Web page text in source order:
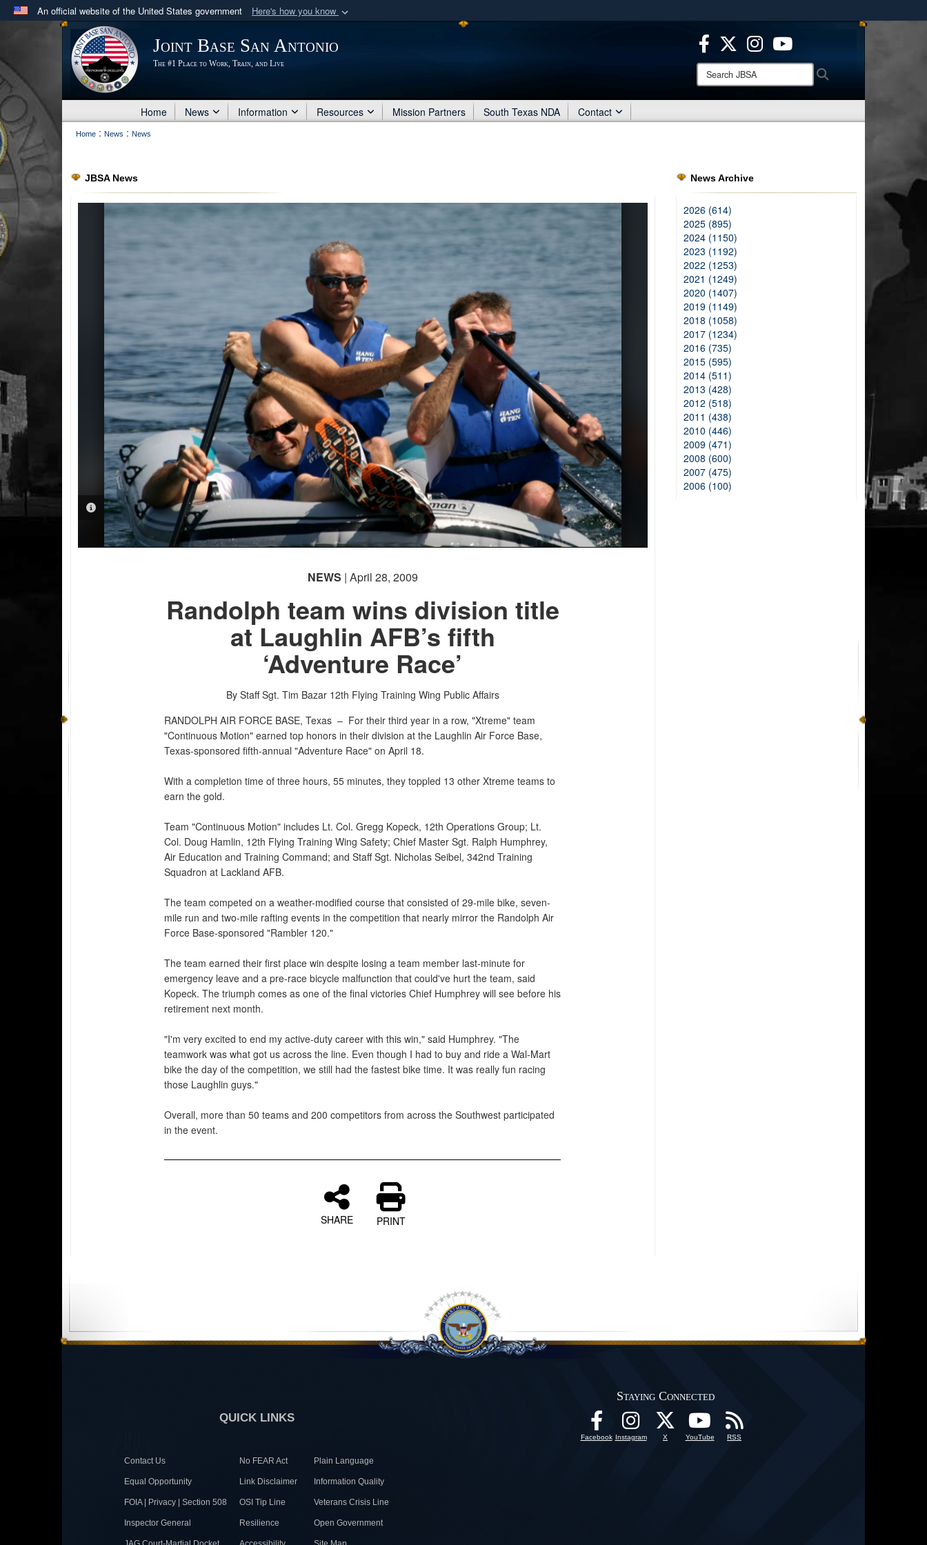
An official website of the United States government Here's how you know
Official websites use .mil
.milwebsite belongs to an official U.S. Department of Defense organization
in the United States.
Secure .mil websites use HTTPS
means you’ve safely connected to the .mil website.
Share sensitive information only on official, secure websites.
Joint Base San Antonio
The #1 Place to Work, Train, and Live
Search
JBSA:
Home News Information Resources Mission Partners South Texas NDA Contact
Home : News : News
JBSA News
PHOTO INFORMATION
NEWS | April 28, 2009
Randolph team wins division title
at Laughlin AFB’s fifth
‘Adventure Race’
By Staff Sgt. Tim Bazar 12th Flying Training Wing Public Affairs
RANDOLPH AIR FORCE BASE, Texas – For their third year in a row, "Xtreme" team
"Continuous Motion" earned top honors in their division at the Laughlin Air Force Base,
Texas-sponsored fifth-annual "Adventure Race" on April 18.
With a completion time of three hours, 55 minutes, they toppled 13 other Xtreme teams to
earn the gold.
Team "Continuous Motion" includes Lt. Col. Gregg Kopeck, 12th Operations Group; Lt.
Col. Doug Hamlin, 12th Flying Training Wing Safety; Chief Master Sgt. Ralph Humphrey,
Air Education and Training Command; and Staff Sgt. Nicholas Seibel, 342nd Training
Squadron at Lackland AFB.
The team competed on a weather-modified course that consisted of 29-mile bike, seven-
mile run and two-mile rafting events in the competition that nearly mirror the Randolph Air
Force Base-sponsored "Rambler 120."
The team earned their first place win despite losing a team member last-minute for
emergency leave and a pre-race bicycle malfunction that could've hurt the team, said
Kopeck. The triumph comes as one of the final victories Chief Humphrey will see before his
retirement next month.
"I'm very excited to end my active-duty career with this win," said Humphrey. "The
teamwork was what got us across the line. Even though I had to buy and ride a Wal-Mart
bike the day of the competition, we still had the fastest bike time. It was really fun racing
those Laughlin guys."
Overall, more than 50 teams and 200 competitors from across the Southwest participated
in the event.
SHARE PRINT
News Archive
2026 (614)
2025 (895)
2024 (1150)
2023 (1192)
2022 (1253)
2021 (1249)
2020 (1407)
2019 (1149)
2018 (1058)
2017 (1234)
2016 (735)
2015 (595)
2014 (511)
2013 (428)
2012 (518)
2011 (438)
2010 (446)
2009 (471)
2008 (600)
2007 (475)
2006 (100)
QUICK LINKS
Contact Us No FEAR Act Plain Language
Equal Opportunity Link Disclaimer Information Quality
FOIA | Privacy | Section 508 OSI Tip Line Veterans Crisis Line
Inspector General Resilience Open Government
Staying Connected
Facebook Instagram X YouTube RSS